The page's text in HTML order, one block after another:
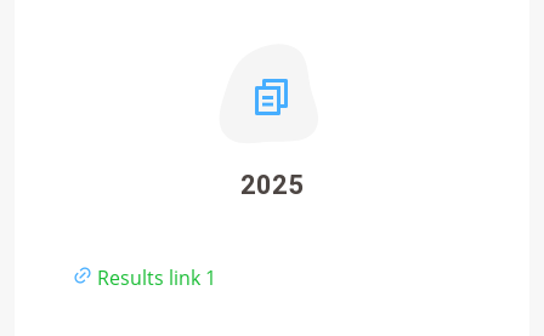
2025
Results link 1